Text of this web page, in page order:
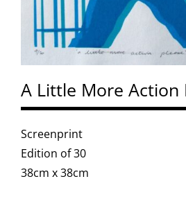
A Little More Action
Screenprint
Edition of 30
38cm x 38cm